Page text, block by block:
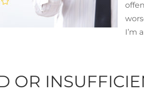
I’m
OR